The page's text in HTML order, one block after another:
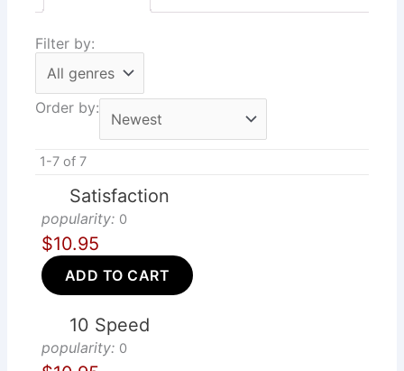
Filter by:
Order by:
1-7 of 7
Satisfaction
popularity: 0
$10.95
ADD TO CART
10 Speed
popularity: 0